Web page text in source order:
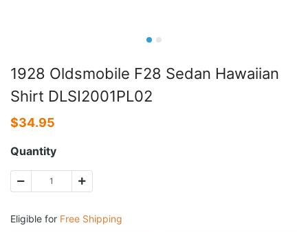
1928 Oldsmobile F28 Sedan Hawaiian
Shirt DLSI2001PL02
$34.95
Quantity
Eligible for Free Shipping